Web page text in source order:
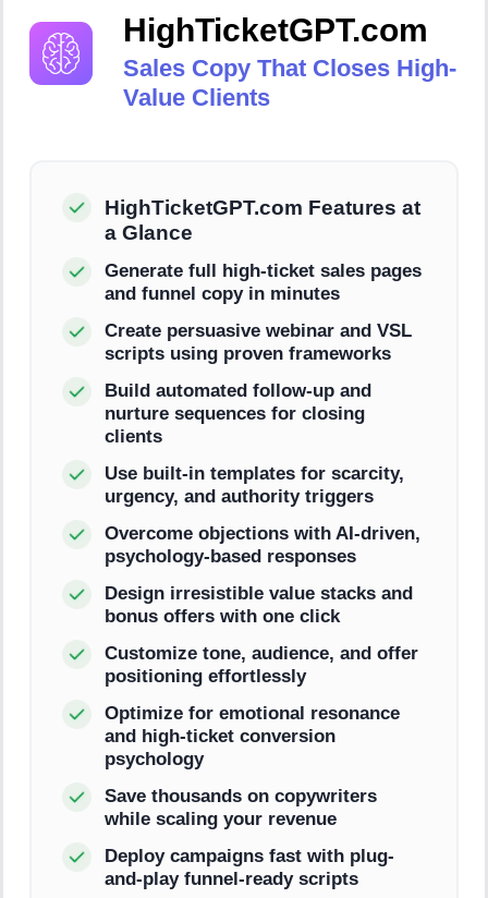
HighTicketGPT.com
Sales Copy That Closes High-
Value Clients
HighTicketGPT.com Features at
a Glance
Generate full high-ticket sales pages
and funnel copy in minutes
Create persuasive webinar and VSL
scripts using proven frameworks
Build automated follow-up and
nurture sequences for closing
clients
Use built-in templates for scarcity,
urgency, and authority triggers
Overcome objections with AI-driven,
psychology-based responses
Design irresistible value stacks and
bonus offers with one click
Customize tone, audience, and offer
positioning effortlessly
Optimize for emotional resonance
and high-ticket conversion
psychology
Save thousands on copywriters
while scaling your revenue
Deploy campaigns fast with plug-
and-play funnel-ready scripts